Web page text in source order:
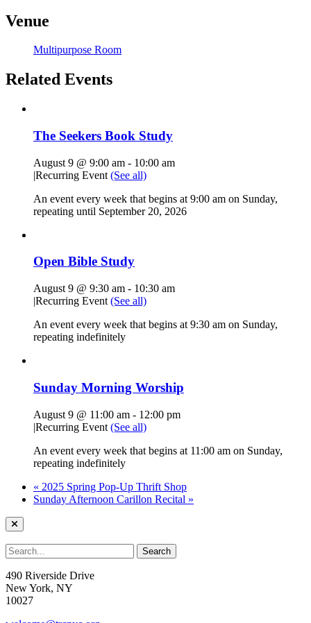
Venue
Multipurpose Room
Related Events
The Seekers Book Study
August 9 @ 9:00 am - 10:00 am
|Recurring Event (See all)
An event every week that begins at 9:00 am on Sunday,
repeating until September 20, 2026
Open Bible Study
August 9 @ 9:30 am - 10:30 am
|Recurring Event (See all)
An event every week that begins at 9:30 am on Sunday,
repeating indefinitely
Sunday Morning Worship
August 9 @ 11:00 am - 12:00 pm
|Recurring Event (See all)
An event every week that begins at 11:00 am on Sunday,
repeating indefinitely
« 2025 Spring Pop-Up Thrift Shop
Sunday Afternoon Carillon Recital »
490 Riverside Drive
New York, NY
10027